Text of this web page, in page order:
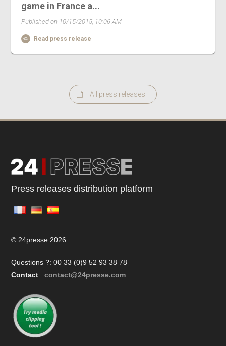
game in France a...
Published on 10/15/2015, 10:06 AM
Read press release
All press releases
Press releases distribution platform
© 24presse 2026
Questions ?: 00 33 (0)9 52 93 38 78
Contact : contact@24presse.com